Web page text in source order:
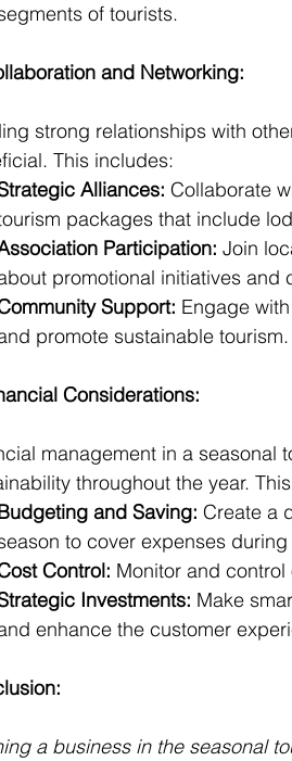
of tourists.
and Networking:
strong relationships with
This includes:
Alliances: Collaborate
packages that include
Participation: Join
promotional initiatives and
Support: Engage
promote sustainable tourism.
Considerations:
management in a seasonal
throughout the year.
and Saving: Create a
to cover expenses
Control: Monitor and
Investments: Make
enhance the customer
a business in the seasonal